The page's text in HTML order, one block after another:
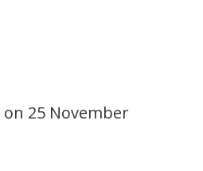
25 November